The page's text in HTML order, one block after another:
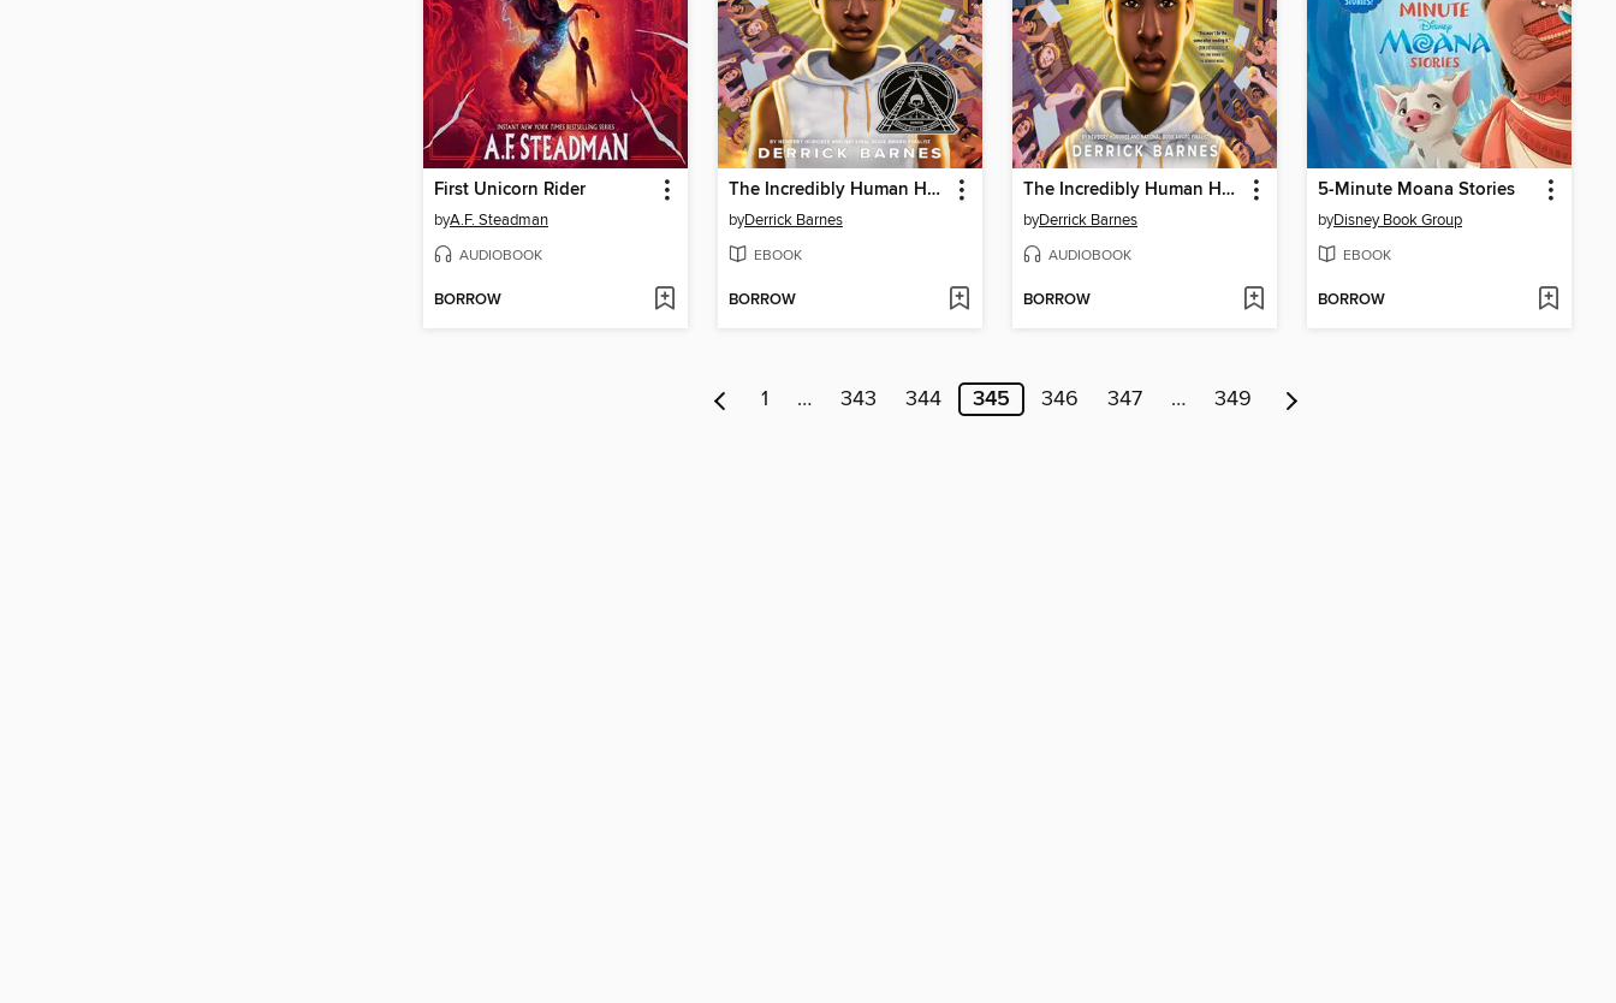
First Unicorn Rider
byA.F. Steadman
AUDIOBOOK
BORROW
The Incredibly Human Henson Blayze
byDerrick Barnes
EBOOK
BORROW
The Incredibly Human Henson Blayze
byDerrick Barnes
AUDIOBOOK
BORROW
5-Minute Moana Stories
byDisney Book Group
EBOOK
BORROW
1 … 343 344 345 346 347 … 349